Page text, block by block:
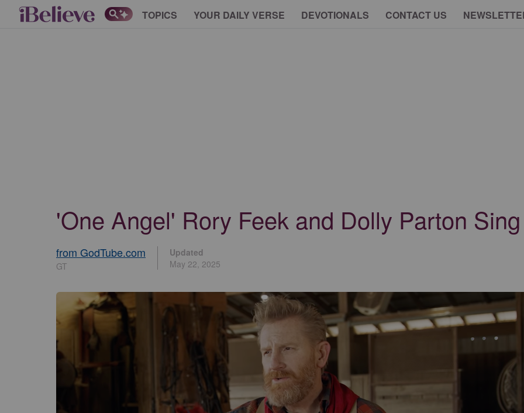
TOPICS YOUR DAILY VERSE DEVOTIONALS CONTACT US
'One Angel' Rory Feek and Dolly Parton
from GodTube.com
GT
Updated
May 22, 2025